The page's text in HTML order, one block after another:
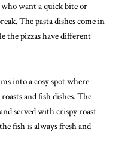
who want a quick bite or
The pasta dishes come in
the pizzas have different
into a cosy spot where
and fish dishes. The
served with crispy roast
fish is always fresh and